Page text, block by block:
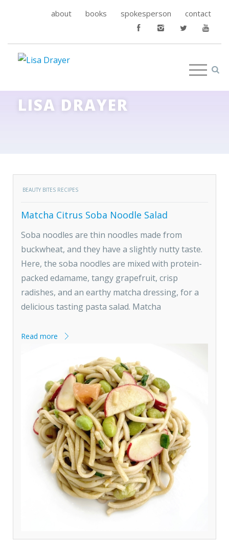
about books spokesperson contact
LISA DRAYER
BEAUTY BITES RECIPES
Matcha Citrus Soba Noodle Salad
Soba noodles are thin noodles made from
buckwheat, and they have a slightly nutty taste.
Here, the soba noodles are mixed with protein-
packed edamame, tangy grapefruit, crisp
radishes, and an earthy matcha dressing, for a
delicious tasting pasta salad. Matcha
Read more